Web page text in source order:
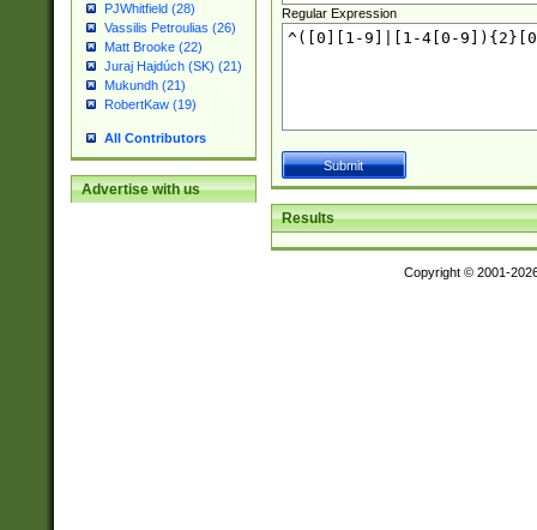
PJWhitfield (28)
Vassilis Petroulias (26)
Matt Brooke (22)
Juraj Hajdúch (SK) (21)
Mukundh (21)
RobertKaw (19)
All Contributors
Advertise with us
Regular Expression
Results
Copyright © 2001-